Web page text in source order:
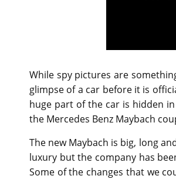
While spy pictures are
glimpse of a car before it is
huge part of the car is hidden
the Mercedes Benz Maybach
The new Maybach is big, long
luxury but the company has
Some of the changes that we